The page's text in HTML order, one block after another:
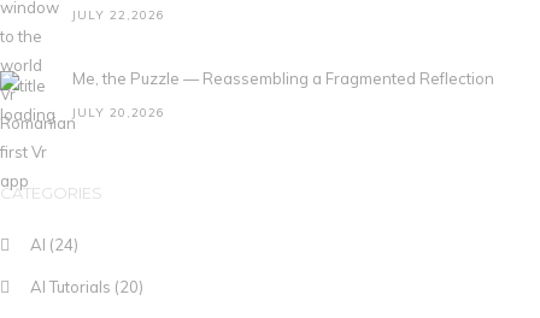
JULY 22,2026
Me, the Puzzle — Reassembling a Fragmented Reflection
JULY 20,2026
CATEGORIES
AI (24)
AI Tutorials (20)